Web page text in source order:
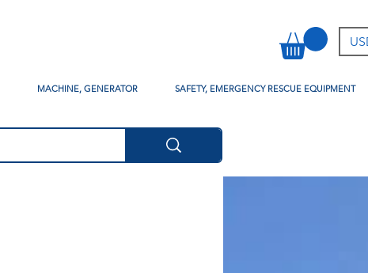
MACHINE, GENERATOR SAFETY, EMERGENCY RESCUE EQUIPMENT